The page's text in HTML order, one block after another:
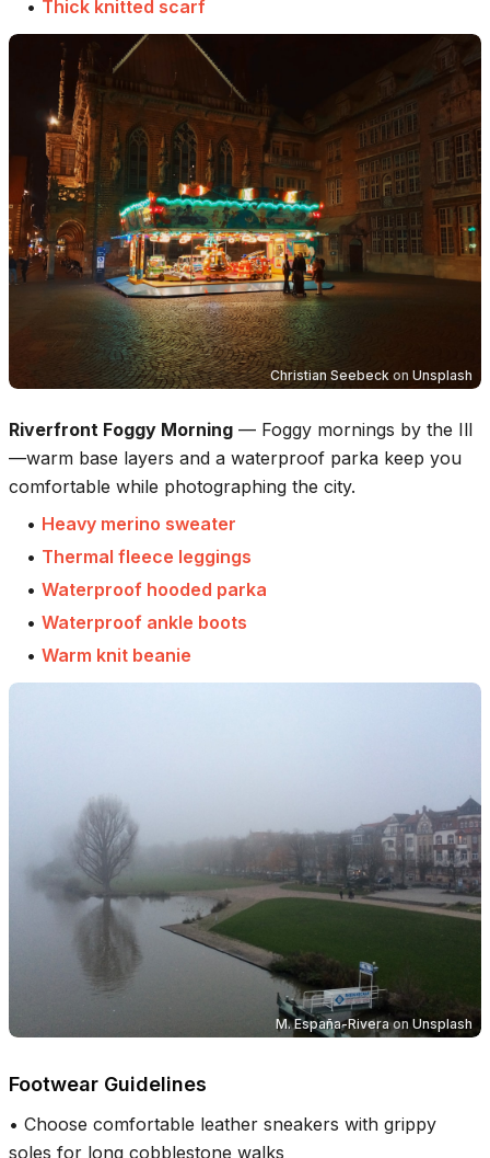
• Thick knitted scarf
Christian Seebeck on Unsplash
Riverfront Foggy Morning — Foggy mornings by the Ill
—warm base layers and a waterproof parka keep you
comfortable while photographing the city.
• Heavy merino sweater
• Thermal fleece leggings
• Waterproof hooded parka
• Waterproof ankle boots
• Warm knit beanie
M. España-RiveraonUnsplash
Footwear Guidelines
• Choose comfortable leather sneakers with grippy
soles for long cobblestone walks